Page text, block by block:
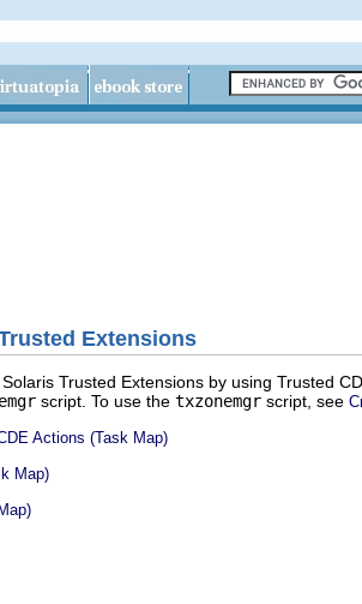
Extensions
Trusted Extensions by using Trusted
script. To use the txzonemgr script, see
Actions (Task Map)
Map)